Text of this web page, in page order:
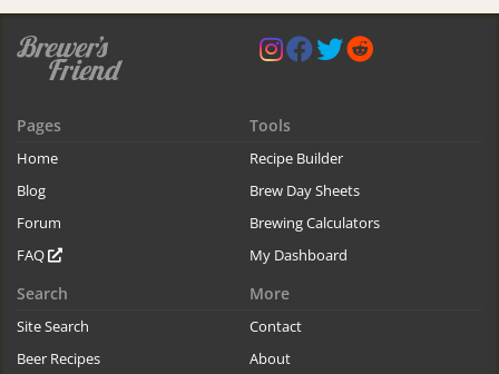
Pages
Home
Blog
Forum
FAQ
Tools
Recipe Builder
Brew Day Sheets
Brewing Calculators
My Dashboard
Search
Site Search
Beer Recipes
More
Contact
About